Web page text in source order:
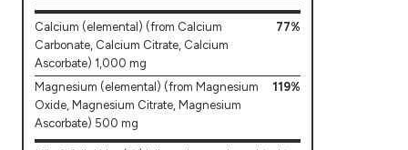
Calcium (elemental) (from Calcium
Carbonate, Calcium Citrate, Calcium
Ascorbate) 1,000 mg
77%
Magnesium (elemental) (from Magnesium
Oxide, Magnesium Citrate, Magnesium
Ascorbate) 500 mg
119%